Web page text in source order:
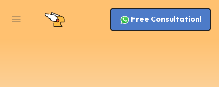
Free Consultation!